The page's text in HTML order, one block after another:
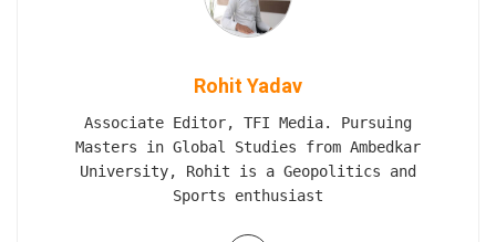
Rohit Yadav
Associate Editor, TFI Media. Pursuing
Masters in Global Studies from Ambedkar
University, Rohit is a Geopolitics and
Sports enthusiast